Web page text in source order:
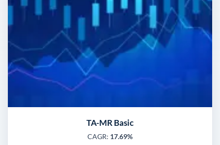
TA-MR Basic
CAGR: 17.69%